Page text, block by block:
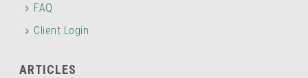
FAQ
Client Login
ARTICLES